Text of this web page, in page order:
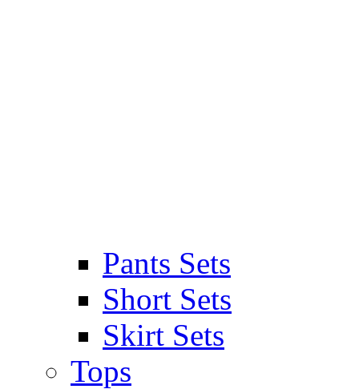
Pants Sets
Short Sets
Skirt Sets
Tops